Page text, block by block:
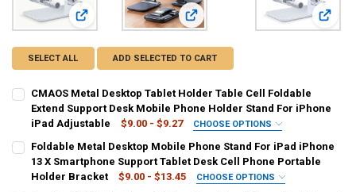
View: CMAOS Metal Desktop Tablet Holder Table Cell
View: Foldable Metal DesktopView:
SELECT ALL ADD SELECTED TO CART
CMAOS Metal Desktop Tablet Holder Table Cell Foldable
Extend Support Desk Mobile Phone Holder Stand For iPhone
iPad Adjustable
$9.00 - $9.27 CHOOSE OPTIONS
black color white color Q7-1 Q7-2 Metal support1
Foldable Metal Desktop Mobile Phone Stand For iPad iPhone
13 X Smartphone Support Tablet Desk Cell Phone Portable
Holder Bracket
$9.00 - $13.45 CHOOSE OPTIONS